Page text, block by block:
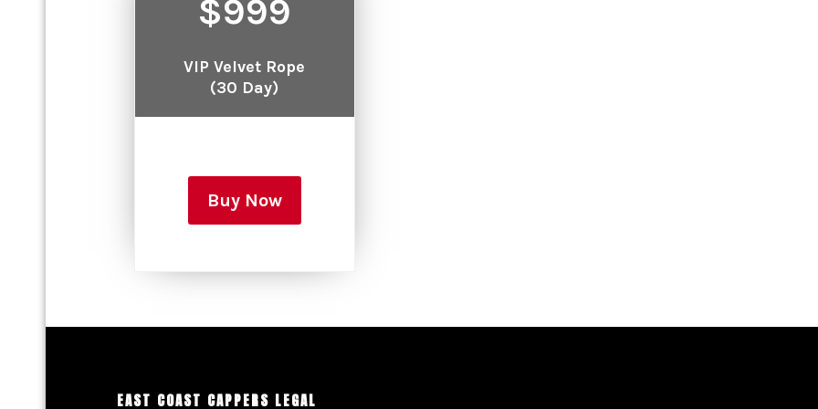
$999
VIP Velvet Rope
(30 Day)
Buy Now
EAST COAST CAPPERS LEGAL